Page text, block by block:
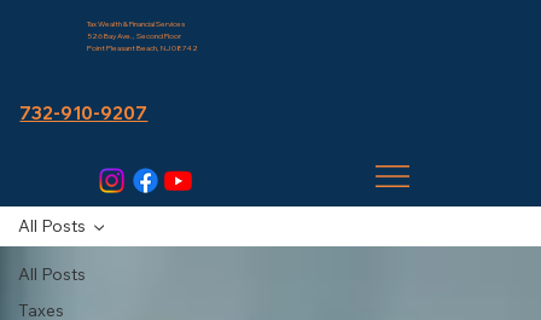
Tax Wealth & Financial Services
526 Bay Ave., Second Floor
Point Pleasant Beach, NJ 08742
732-910-9207
All Posts
Taxes
All Posts